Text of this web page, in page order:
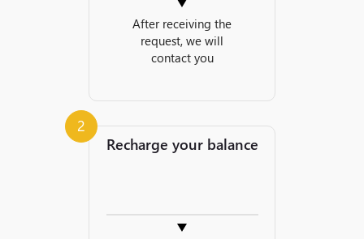
After receiving the
request, we will
contact you
Recharge your balance
2